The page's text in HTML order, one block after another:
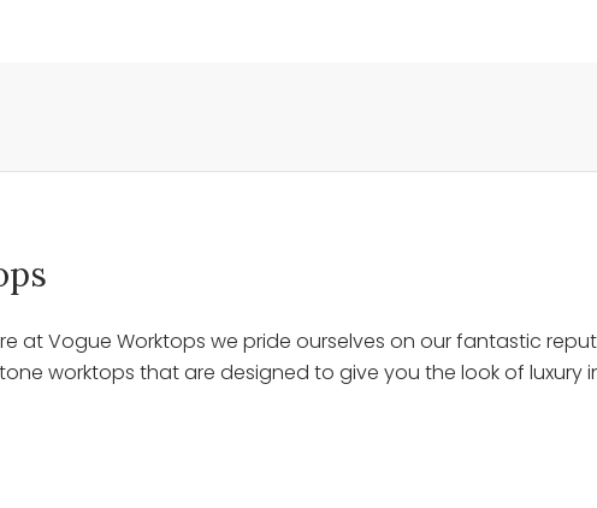
Vogue Worktops we pride ourselves on our fantastic
worktops that are designed to give you the look of luxury